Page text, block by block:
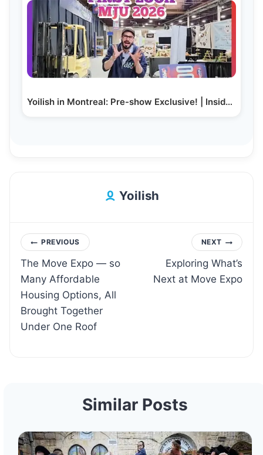
Yoilish in Montreal: Pre-show Exclusive! | Inside…
Yoilish
Post
navigation
PREVIOUS
The Move Expo — so
Many Affordable
Housing Options, All
Brought Together
Under One Roof
NEXT
Exploring What’s
Next at Move Expo
Similar Posts